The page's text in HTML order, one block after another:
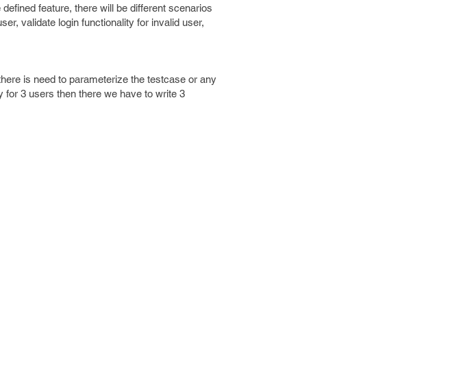
feature, there will be different scenarios
validate login functionality for invalid user,
is need to parameterize the testcase or any
3 users then there we have to write 3